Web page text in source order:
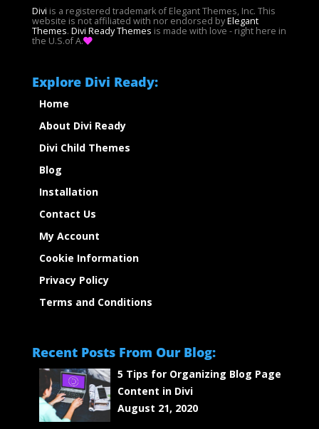
Divi is a registered trademark of Elegant Themes, Inc. This
website is not affiliated with nor endorsed byElegant
Themes. Divi Ready Themes is made with love - right here in
the U.S.of A.
Explore Divi Ready:
Home
About Divi Ready
Divi Child Themes
Blog
Installation
Contact Us
My Account
Cookie Information
Privacy Policy
Terms and Conditions
Recent Posts From Our Blog:
5 Tips for Organizing Blog Page
Content in Divi
August 21, 2020